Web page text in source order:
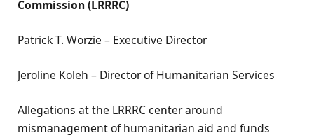
Commission (LRRRC)
Patrick T. Worzie – Executive Director
Jeroline Koleh – Director of Humanitarian Services
Allegations at the LRRRC center around
mismanagement of humanitarian aid and funds